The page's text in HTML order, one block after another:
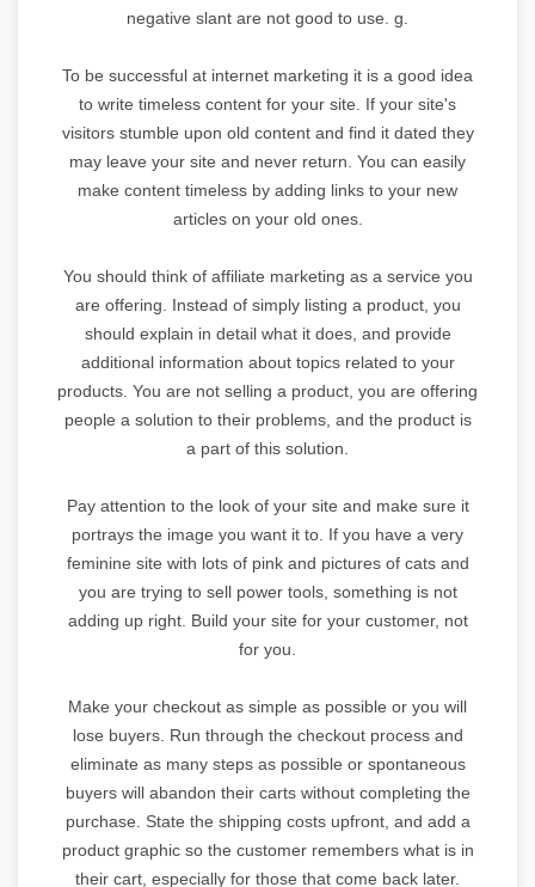
negative slant are not good to use. g.
To be successful at internet marketing it is a good idea
to write timeless content for your site. If your site's
visitors stumble upon old content and find it dated they
may leave your site and never return. You can easily
make content timeless by adding links to your new
articles on your old ones.
You should think of affiliate marketing as a service you
are offering. Instead of simply listing a product, you
should explain in detail what it does, and provide
additional information about topics related to your
products. You are not selling a product, you are offering
people a solution to their problems, and the product is
a part of this solution.
Pay attention to the look of your site and make sure it
portrays the image you want it to. If you have a very
feminine site with lots of pink and pictures of cats and
you are trying to sell power tools, something is not
adding up right. Build your site for your customer, not
for you.
Make your checkout as simple as possible or you will
lose buyers. Run through the checkout process and
eliminate as many steps as possible or spontaneous
buyers will abandon their carts without completing the
purchase. State the shipping costs upfront, and add a
product graphic so the customer remembers what is in
their cart, especially for those that come back later.